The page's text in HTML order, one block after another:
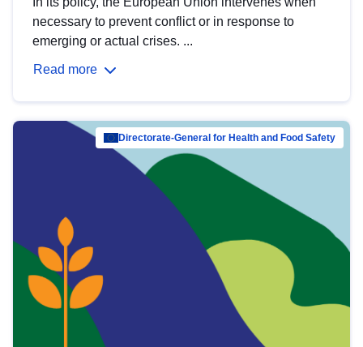
necessary to prevent conflict or in response to
emerging or actual crises. ...
Read more
Directorate-General for Health and Food Safety